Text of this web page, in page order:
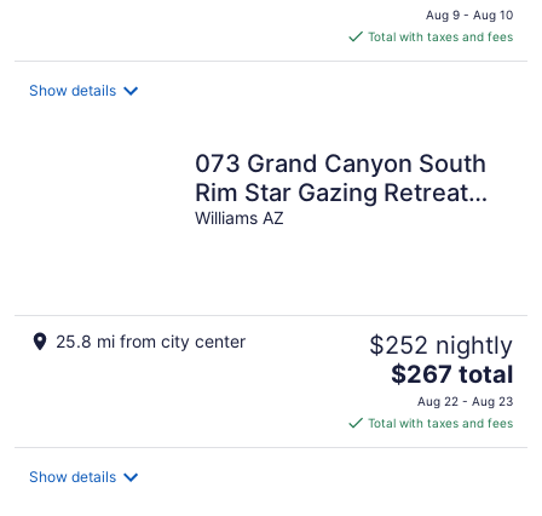
price
is
$194
Aug 9 - Aug 10
Total with taxes and fees
Show details
073 Grand Canyon South
Rim Star Gazing Retreat
Sleeps 8
Williams AZ
25.8 mi from city center $252 nightly
The
price
is
$267
$267 total
Aug 22 - Aug 23
Total with taxes and fees
Show details